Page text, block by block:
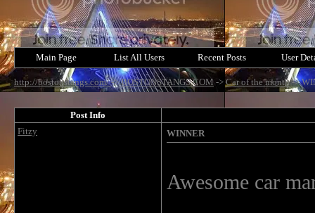
Main Page List All Users Recent Posts User
http://bostonstangs.com/->BOSTONSTANGS.COM ->Car of the month->
Post Info
Fitzy
WINNER
Awesome car